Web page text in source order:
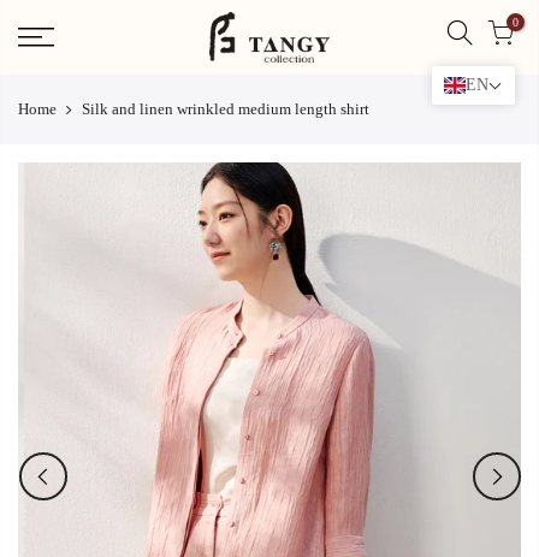
0
Home Silk and linen wrinkled medium length shirt
EN